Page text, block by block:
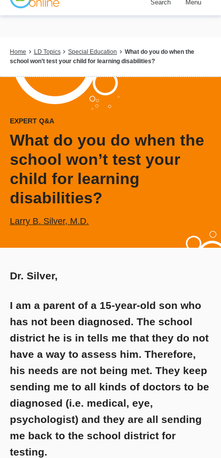
Skip
content
Search Menu
Breadcrumb
Home LD Topics Special Education
What do you do when the
school won’t test your child for learning disabilities?
EXPERT Q&A
What do you do when the
school won’t test your
child for learning
disabilities?
Larry B. Silver, M.D.
Dr. Silver,
I am a parent of a 15-year-old son who
has not been diagnosed. The school
district he is in tells me that they do not
have a way to assess him. Therefore,
his needs are not being met. They keep
sending me to all kinds of doctors to be
diagnosed (i.e. medical, eye,
psychologist) and they are all sending
me back to the school district for
testing.